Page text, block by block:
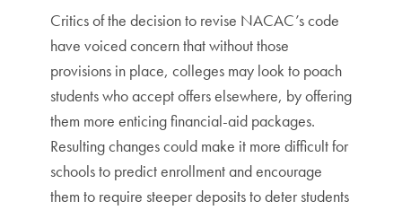
Critics of the decision to revise NACAC’s code
have voiced concern that without those
provisions in place, colleges may look to poach
students who accept offers elsewhere, by offering
them more enticing financial-aid packages.
Resulting changes could make it more difficult for
schools to predict enrollment and encourage
them to require steeper deposits to deter students